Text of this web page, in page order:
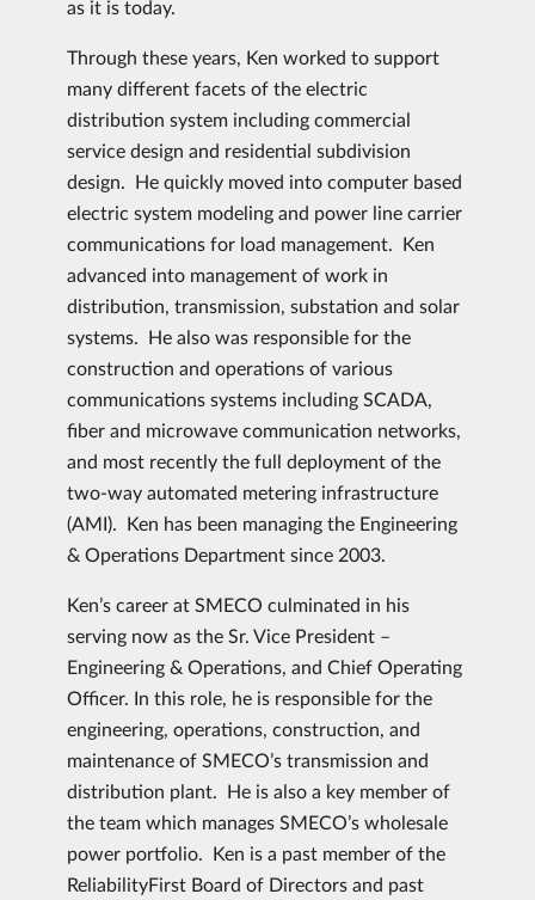
as it is today.
Through these years, Ken worked to support
many different facets of the electric
distribution system including commercial
service design and residential subdivision
design. He quickly moved into computer based
electric system modeling and power line carrier
communications for load management. Ken
advanced into management of work in
distribution, transmission, substation and solar
systems. He also was responsible for the
construction and operations of various
communications systems including SCADA,
fiber and microwave communication networks,
and most recently the full deployment of the
two-way automated metering infrastructure
(AMI). Ken has been managing the Engineering
& Operations Department since 2003.
Ken’s career at SMECO culminated in his
serving now as the Sr. Vice President –
Engineering & Operations, and Chief Operating
Officer. In this role, he is responsible for the
engineering, operations, construction, and
maintenance of SMECO’s transmission and
distribution plant. He is also a key member of
the team which manages SMECO’s wholesale
power portfolio. Ken is a past member of the
ReliabilityFirst Board of Directors and past